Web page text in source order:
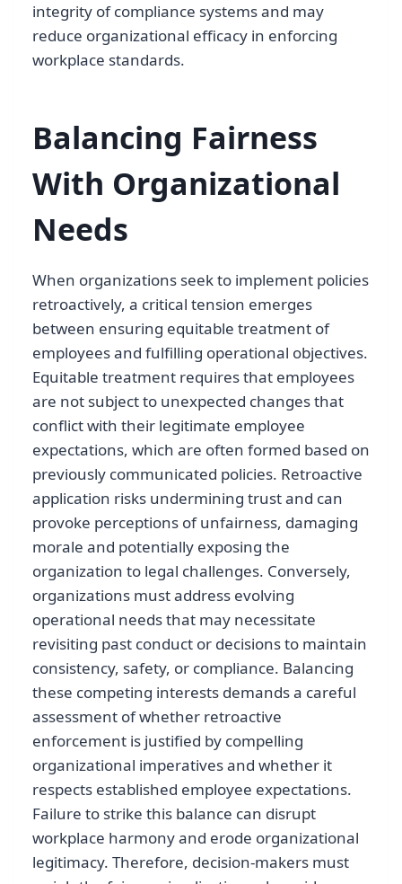
integrity of compliance systems and may
reduce organizational efficacy in enforcing
workplace standards.
Balancing Fairness
With Organizational
Needs
When organizations seek to implement policies
retroactively, a critical tension emerges
between ensuring equitable treatment of
employees and fulfilling operational objectives.
Equitable treatment requires that employees
are not subject to unexpected changes that
conflict with their legitimate employee
expectations, which are often formed based on
previously communicated policies. Retroactive
application risks undermining trust and can
provoke perceptions of unfairness, damaging
morale and potentially exposing the
organization to legal challenges. Conversely,
organizations must address evolving
operational needs that may necessitate
revisiting past conduct or decisions to maintain
consistency, safety, or compliance. Balancing
these competing interests demands a careful
assessment of whether retroactive
enforcement is justified by compelling
organizational imperatives and whether it
respects established employee expectations.
Failure to strike this balance can disrupt
workplace harmony and erode organizational
legitimacy. Therefore, decision-makers must